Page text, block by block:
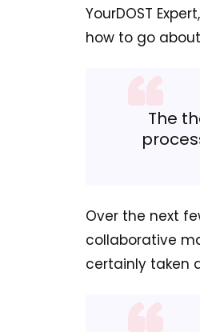
YourDOST
how to go
The
Over the next
collaborative
certainly taken